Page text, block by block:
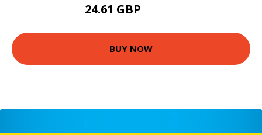
24.61 GBP
BUY NOW